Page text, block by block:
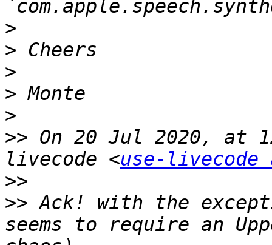
>
>
>
>
>
>> On 20 Jul 2020, at
livecode <use-
>>
>> Ack! with the
seems to require an